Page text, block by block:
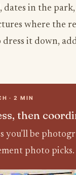
in the park,
where the
it down,
· 2 MIN
then
you’ll be
photo picks.